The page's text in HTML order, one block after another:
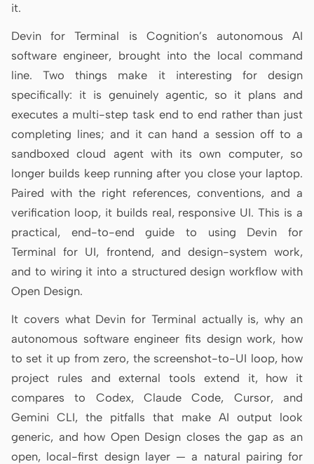
Devin for Terminal
Pi
Kiro CLI
Kilo
Mistral Vibe CLI
Qoder CLI
USE CASES
Prototype Dashboard
Video Design System
ROLES
Engineering Product Managers
Marketing
it.
Devin for Terminal is Cognition’s autonomous AI
software engineer, brought into the local command
line. Two things make it interesting for design
specifically: it is genuinely agentic, so it plans and
executes a multi-step task end to end rather than just
completing lines; and it can hand a session off to a
sandboxed cloud agent with its own computer, so
longer builds keep running after you close your laptop.
Paired with the right references, conventions, and a
verification loop, it builds real, responsive UI. This is a
practical, end-to-end guide to using Devin for
Terminal for UI, frontend, and design-system work,
and to wiring it into a structured design workflow with
Open Design.
It covers what Devin for Terminal actually is, why an
autonomous software engineer fits design work, how
to set it up from zero, the screenshot-to-UI loop, how
project rules and external tools extend it, how it
compares to Codex, Claude Code, Cursor, and
Gemini CLI, the pitfalls that make AI output look
generic, and how Open Design closes the gap as an
open, local-first design layer — a natural pairing for